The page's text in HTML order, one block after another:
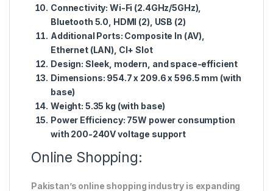
Connectivity: Wi-Fi (2.4GHz/5GHz),
Bluetooth 5.0, HDMI (2), USB (2)
Additional Ports: Composite In (AV),
Ethernet (LAN), CI+ Slot
Design: Sleek, modern, and space-efficient
Dimensions: 954.7 x 209.6 x 596.5 mm (with
base)
Weight: 5.35 kg (with base)
Power Efficiency: 75W power consumption
with 200-240V voltage support
Online Shopping:
Pakistan’s online shopping industry is expanding